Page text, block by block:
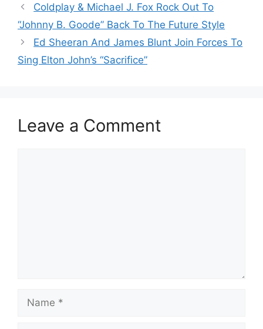
Coldplay & Michael J. Fox Rock Out To
“Johnny B. Goode” Back To The Future Style
Ed Sheeran And James Blunt Join Forces To
Sing Elton John’s “Sacrifice”
Leave a Comment